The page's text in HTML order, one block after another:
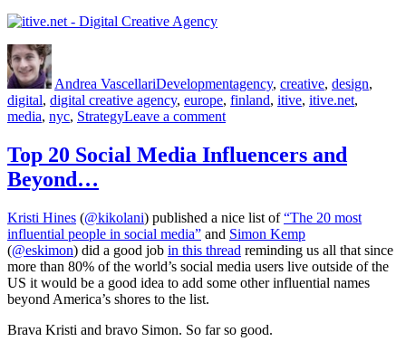
Author
Andrea VascellariDevelopmentagency, creative, design,
digital, digital creative agency, europe, finland, itive, itive.net,
media, nyc, StrategyLeave a commenton
Final
Stretch
Top 20 Social Media Influencers and
Beyond…
Kristi Hines (@kikolani) published a nice list of“The 20 most
influential people in social media” and Simon Kemp
(@eskimon) did a good job in this thread reminding us all that since
more than 80% of the world’s social media users live outside of the
US it would be a good idea to add some other influential names
beyond America’s shores to the list.
Brava Kristi and bravo Simon. So far so good.